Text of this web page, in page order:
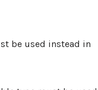
be used instead in